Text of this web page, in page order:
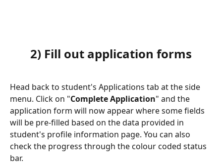
2) Fill out application forms
Head back to student's Applications tab at the side
menu. Click on "Complete Application" and the
application form will now appear where some fields
will be pre-filled based on the data provided in
student's profile information page. You can also
check the progress through the colour coded status
bar.